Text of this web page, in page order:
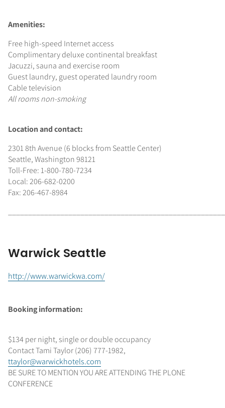
Amenities:
Free high-speed Internet access
Complimentary deluxe continental breakfast
Jacuzzi, sauna and exercise room
Guest laundry, guest operated laundry room
Cable television
All rooms non-smoking
Location and contact:
2301 8th Avenue (6 blocks from Seattle Center)
Seattle, Washington 98121
Toll-Free: 1-800-780-7234
Local: 206-682-0200
Fax: 206-467-8984
Warwick Seattle
http://www.warwickwa.com/
Booking information:
$134 per night, single or double occupancy
Contact Tami Taylor (206) 777-1982,
ttaylor@warwickhotels.com
BE SURE TO MENTION YOU ARE ATTENDING THE PLONE
CONFERENCE